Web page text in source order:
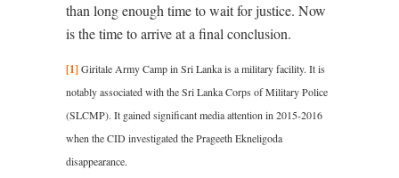
than long enough time to wait for justice. Now
is the time to arrive at a final conclusion.
[1]Giritale Army Camp in Sri Lanka is a military facility. It is
notably associated with the Sri Lanka Corps of Military Police
(SLCMP). It gained significant media attention in 2015-2016
when the CID investigated the Prageeth Ekneligoda
disappearance.